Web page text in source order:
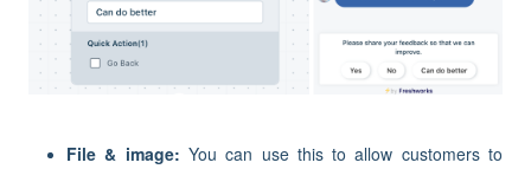
File & image: You can use this to allow customers to